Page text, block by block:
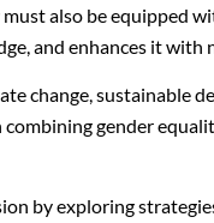
also be equipped
and enhances it with
change, sustainable
gender
by exploring